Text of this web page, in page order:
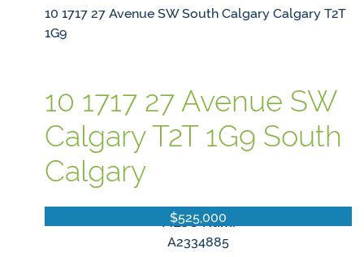
10 1717 27 Avenue SWSouth CalgaryCalgaryT2T
1G9
10 1717 27 Avenue SW
CalgaryT2T 1G9 South
Calgary
$525,000
MLS® Num:
A2334885